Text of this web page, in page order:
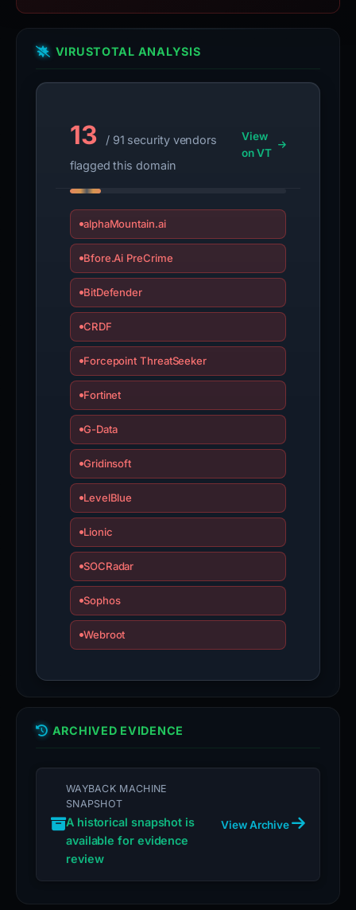
VIRUSTOTAL ANALYSIS
13
/ 91 security vendors
flagged this domain
View
on VT
alphaMountain.ai
Bfore.Ai PreCrime
BitDefender
CRDF
Forcepoint ThreatSeeker
Fortinet
G-Data
Gridinsoft
LevelBlue
Lionic
SOCRadar
Sophos
Webroot
ARCHIVED EVIDENCE
WAYBACK MACHINE
SNAPSHOT
A historical snapshot is
available for evidence
review
View Archive